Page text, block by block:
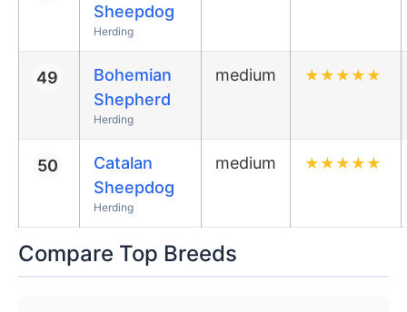
Sheepdog
Herding
49
Bohemian
Shepherd
Herding
medium ★ ★ ★ ★ ★
50
Catalan
Sheepdog
Herding
medium ★ ★ ★ ★ ★
Compare Top Breeds